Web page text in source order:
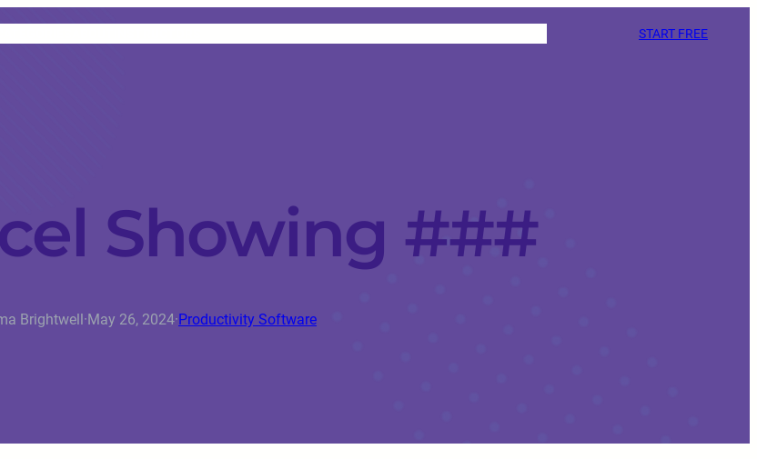
START FREE
Showing ###
Brightwell·May 26, 2024·Productivity Software